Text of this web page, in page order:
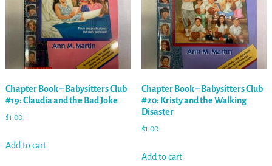
Chapter Book – Babysitters Club
#19: Claudia and the Bad Joke
$1.00
Add to cart
Chapter Book – Babysitters Club
#20: Kristy and the Walking
Disaster
$1.00
Add to cart